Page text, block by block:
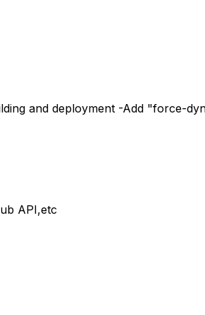
and deployment -Add "force-
API,etc